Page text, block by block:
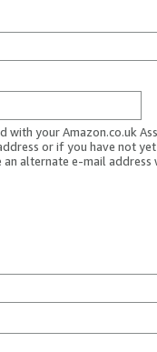
with your Amazon.co.uk
or if you have not
an alternate e-mail address